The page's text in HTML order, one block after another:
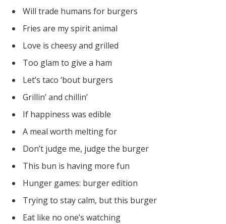
Will trade humans for burgers
Fries are my spirit animal
Love is cheesy and grilled
Too glam to give a ham
Let’s taco ‘bout burgers
Grillin’ and chillin’
If happiness was edible
A meal worth melting for
Don’t judge me, judge the burger
This bun is having more fun
Hunger games: burger edition
Trying to stay calm, but this burger
Eat like no one’s watching